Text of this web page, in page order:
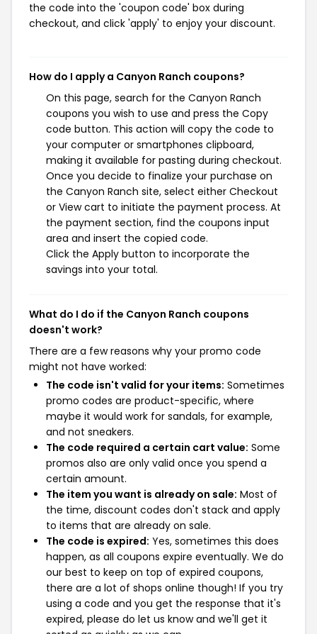
the code into the 'coupon code' box during
checkout, and click 'apply' to enjoy your discount.
How do I apply a Canyon Ranch coupons?
On this page, search for the Canyon Ranch
coupons you wish to use and press the Copy
code button. This action will copy the code to
your computer or smartphones clipboard,
making it available for pasting during checkout.
Once you decide to finalize your purchase on
the Canyon Ranch site, select either Checkout
or View cart to initiate the payment process. At
the payment section, find the coupons input
area and insert the copied code.
Click the Apply button to incorporate the
savings into your total.
What do I do if the Canyon Ranch coupons
doesn't work?
There are a few reasons why your promo code
might not have worked:
The code isn't valid for your items: Sometimes
promo codes are product-specific, where
maybe it would work for sandals, for example,
and not sneakers.
The code required a certain cart value: Some
promos also are only valid once you spend a
certain amount.
The item you want is already on sale: Most of
the time, discount codes don't stack and apply
to items that are already on sale.
The code is expired: Yes, sometimes this does
happen, as all coupons expire eventually. We do
our best to keep on top of expired coupons,
there are a lot of shops online though! If you try
using a code and you get the response that it's
expired, please do let us know and we'll get it